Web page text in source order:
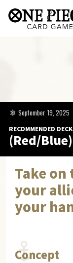
RECOMMENDED
(Red/
September 19, 2025
Take
your
your
Concept